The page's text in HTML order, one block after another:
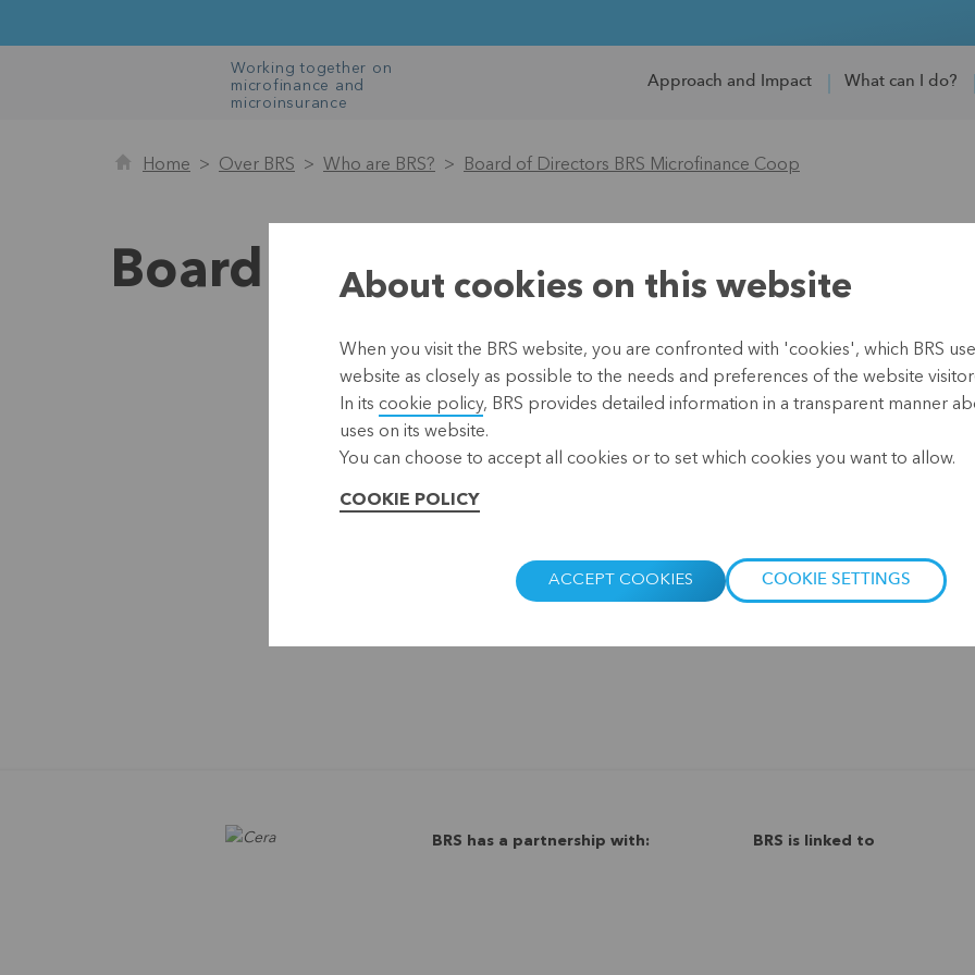
Working together on
microfinance and
microinsurance
Approach and Impact What can I do?
Home Over BRS Who are BRS? Board of Directors BRS Microfinance Coop
Board of Directors BRS
BRS has a partnership with: BRS is linked to
About cookies on this website
When you visit the BRS website, you are confronted with 'cookies', which BRS
website as closely as possible to the needs and preferences of the website
In its cookie policy, BRS provides detailed information in a transparent manner
uses on its website.
You can choose to accept all cookies or to set which cookies you want to allow.
COOKIE POLICY
ACCEPT COOKIES COOKIE SETTINGS